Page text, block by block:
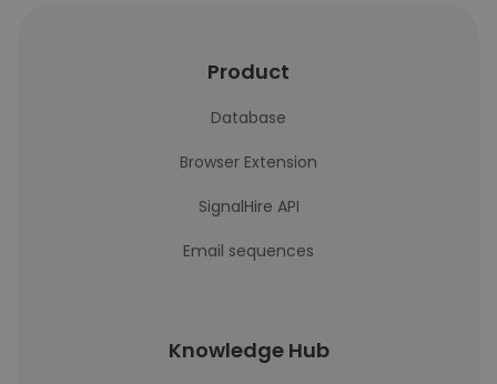
Product
Database
Browser Extension
SignalHire API
Email sequences
Knowledge Hub